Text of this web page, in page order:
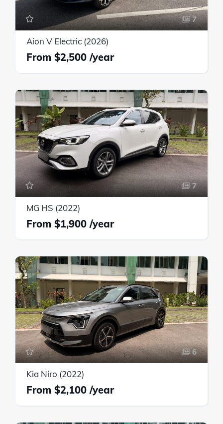
7
Aion V Electric (2026)
$2,500
7
MG HS (2022)
$1,900
6
Kia Niro (2022)
$2,100